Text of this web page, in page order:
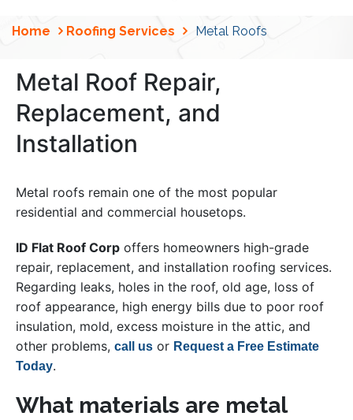
Home Roofing Services Metal Roofs
Metal Roof Repair,
Replacement, and
Installation
Metal roofs remain one of the most popular
residential and commercial housetops.
ID Flat Roof Corp offers homeowners high-grade
repair, replacement, and installation roofing services.
Regarding leaks, holes in the roof, old age, loss of
roof appearance, high energy bills due to poor roof
insulation, mold, excess moisture in the attic, and
other problems, call us or Request a Free Estimate
Today.
What materials are metal